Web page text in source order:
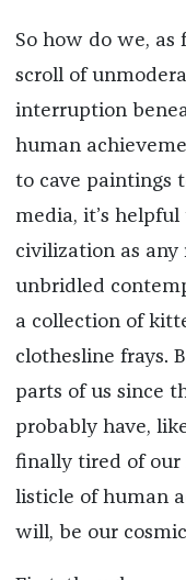
So how do we, as
scroll of
interruption
human
to cave paintings
media, it’s
civilization as
unbridled
a collection of
clothesline frays.
parts of us since
probably have,
finally tired of our
listicle of human
will, be our